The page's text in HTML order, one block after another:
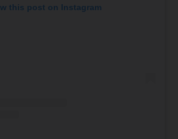
this post on Instagram